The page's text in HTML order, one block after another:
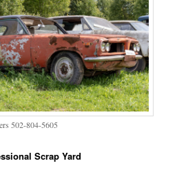
502-804-5605
Scrap Yard